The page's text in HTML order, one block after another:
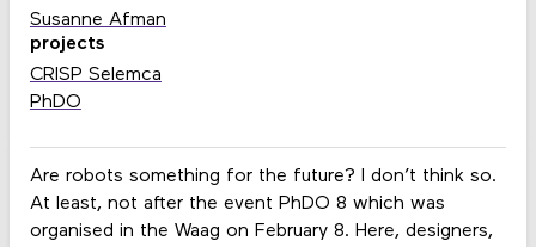
Are robots something for the future? I don’t think so.
At least, not after the event PhDO 8 which was
organised in the Waag on February 8. Here, designers,
Susanne Afman
projects
CRISP Selemca
PhDO